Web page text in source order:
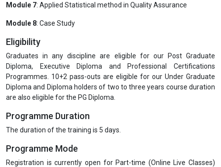
Module 7: Applied Statistical method in Quality Assurance
Module 8: Case Study
Eligibility
Graduates in any discipline are eligible for our Post Graduate
Diploma, Executive Diploma and Professional Certifications
Programmes. 10+2 pass-outs are eligible for our Under Graduate
Diploma and Diploma holders of two to three years course duration
are also eligible for the PG Diploma.
Programme Duration
The duration of the training is 5 days.
Programme Mode
Registration is currently open for Part-time (Online Live Classes)